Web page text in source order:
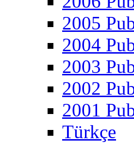
2005
2004
2003
2002
2001
Türkçe